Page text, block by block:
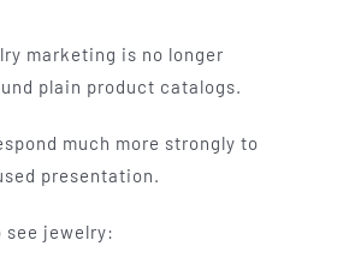
marketing is no longer
plain product catalogs.
much more strongly to
presentation.
see jewelry: